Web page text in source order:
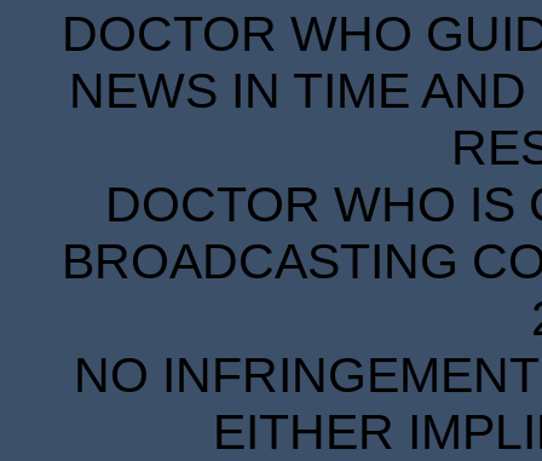
DOCTOR WHO
NEWS IN TIME
DOCTOR WHO IS
BROADCASTING
NO
EITHER